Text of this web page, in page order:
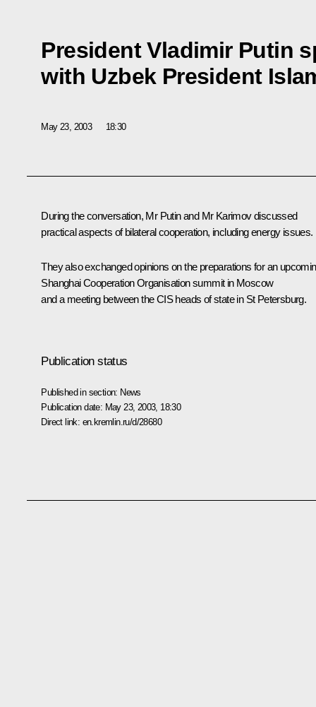
President Vladimir Putin
with Uzbek President
May 23, 2003 18:30
During the conversation, Mr Putin and Mr Karimov discussed
practical aspects of bilateral cooperation, including energy issues.
They also exchanged opinions on the preparations for an
Shanghai Cooperation Organisation summit in Moscow
and a meeting between the CIS heads of state in St Petersburg.
Publication status
Published in section: News
Publication date: May 23, 2003, 18:30
Direct link: en.kremlin.ru/d/28680